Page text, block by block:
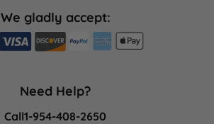
We gladly accept:
Need Help?
Call1-954-408-2650